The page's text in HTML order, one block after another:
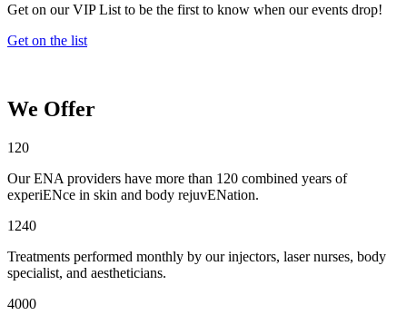
Get on our VIP List to be the first to know when our events drop!
Get on the list
We Offer
120
Our ENA providers have more than 120 combined years of
experiENce in skin and body rejuvENation.
1240
Treatments performed monthly by our injectors, laser nurses, body
specialist, and aestheticians.
4000